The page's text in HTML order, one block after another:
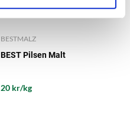
BESTMALZ
BEST Pilsen Malt
20 kr/kg